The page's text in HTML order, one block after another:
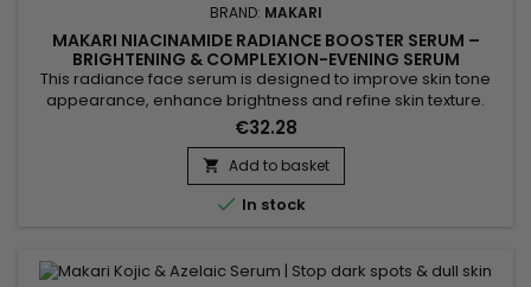
BRAND: MAKARI
MAKARI NIACINAMIDE RADIANCE BOOSTER SERUM –
BRIGHTENING & COMPLEXION-EVENING SERUM
This radiance face serum is designed to improve skin tone
appearance, enhance brightness and refine skin texture.
Makari Niacinamide Radiance Booster Serum combines
Niacinamide, AHA, glycolic acid and phytic acid to help
smooth the skin, reduce the appearance of pores and
promote a more refined complexion. Its formula also helps
balance excess oil...
€32.28
 Add to basket
 In stock